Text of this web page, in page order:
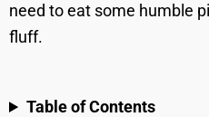
need to eat some humble
fluff.
Table of Contents